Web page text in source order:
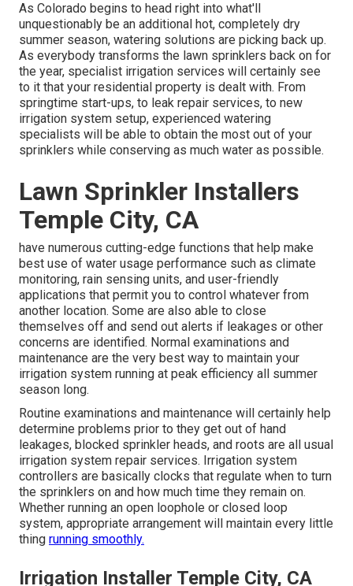
As Colorado begins to head right into what'll
unquestionably be an additional hot, completely dry
summer season, watering solutions are picking back up.
As everybody transforms the lawn sprinklers back on for
the year, specialist irrigation services will certainly see
to it that your residential property is dealt with. From
springtime start-ups, to leak repair services, to new
irrigation system setup, experienced watering
specialists will be able to obtain the most out of your
sprinklers while conserving as much water as possible.
Lawn Sprinkler Installers
Temple City, CA
have numerous cutting-edge functions that help make
best use of water usage performance such as climate
monitoring, rain sensing units, and user-friendly
applications that permit you to control whatever from
another location. Some are also able to close
themselves off and send out alerts if leakages or other
concerns are identified. Normal examinations and
maintenance are the very best way to maintain your
irrigation system running at peak efficiency all summer
season long.
Routine examinations and maintenance will certainly help
determine problems prior to they get out of hand
leakages, blocked sprinkler heads, and roots are all usual
irrigation system repair services. Irrigation system
controllers are basically clocks that regulate when to turn
the sprinklers on and how much time they remain on.
Whether running an open loophole or closed loop
system, appropriate arrangement will maintain every little
thing running smoothly.
Irrigation Installer Temple City, CA